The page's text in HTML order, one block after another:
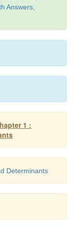
Answers,
1 :
Determinants